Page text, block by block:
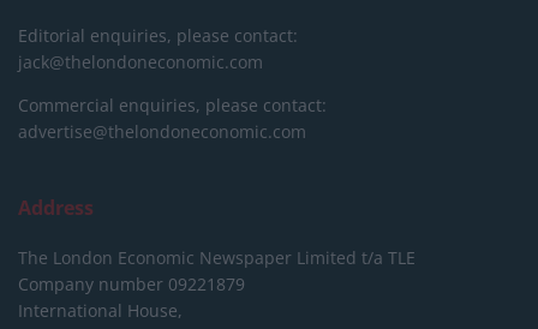
Editorial enquiries, please contact:
jack@thelondoneconomic.com
Commercial enquiries, please contact:
advertise@thelondoneconomic.com
Address
The London Economic Newspaper Limited t/a TLE
Company number 09221879
International House,